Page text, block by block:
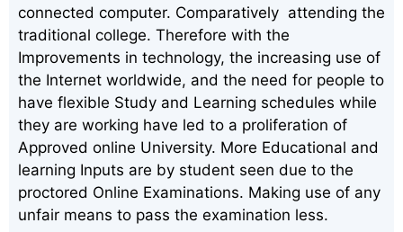
connected computer. Comparatively attending the
traditional college. Therefore with the
Improvements in technology, the increasing use of
the Internet worldwide, and the need for people to
have flexible Study and Learning schedules while
they are working have led to a proliferation of
Approved online University. More Educational and
learning Inputs are by student seen due to the
proctored Online Examinations. Making use of any
unfair means to pass the examination less.